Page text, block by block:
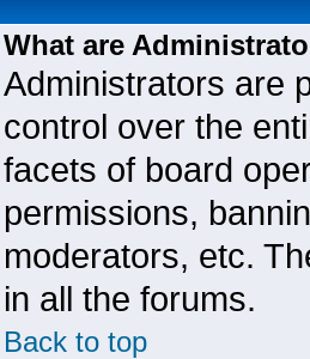
What are
Administrators are
control over the
facets of board
permissions,
moderators, etc.
in all the forums.
Back to top